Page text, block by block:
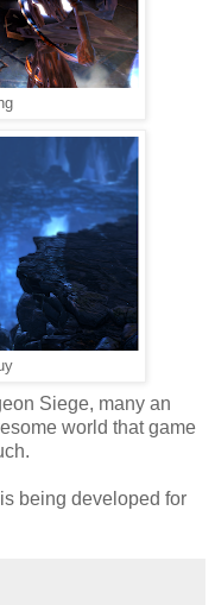
Siege, many an
world that game
being developed for